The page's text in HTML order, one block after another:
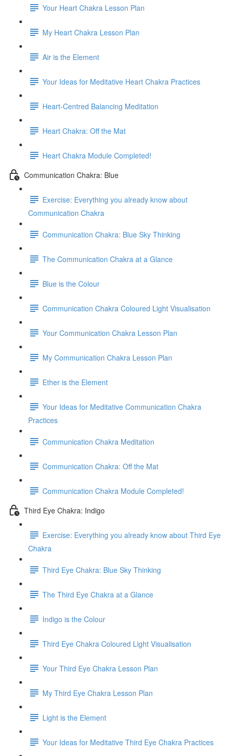
Your Heart Chakra Lesson Plan
My Heart Chakra Lesson Plan
Air is the Element
Your Ideas for Meditative Heart Chakra Practices
Heart-Centred Balancing Meditation
Heart Chakra: Off the Mat
Heart Chakra Module Completed!
Communication Chakra: Blue
Exercise: Everything you already know about
Communication Chakra
Communication Chakra: Blue Sky Thinking
The Communication Chakra at a Glance
Blue is the Colour
Communication Chakra Coloured Light Visualisation
Your Communication Chakra Lesson Plan
My Communication Chakra Lesson Plan
Ether is the Element
Your Ideas for Meditative Communication Chakra
Practices
Communication Chakra Meditation
Communication Chakra: Off the Mat
Communication Chakra Module Completed!
Third Eye Chakra: Indigo
Exercise: Everything you already know about Third Eye
Chakra
Third Eye Chakra: Blue Sky Thinking
The Third Eye Chakra at a Glance
Indigo is the Colour
Third Eye Chakra Coloured Light Visualisation
Your Third Eye Chakra Lesson Plan
My Third Eye Chakra Lesson Plan
Light is the Element
Your Ideas for Meditative Third Eye Chakra Practices